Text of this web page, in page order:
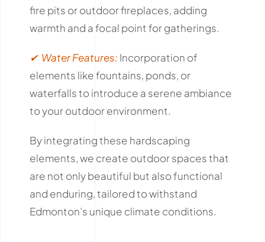
fire pits or outdoor fireplaces, adding
warmth and a focal point for gatherings.
✔ Water Features: Incorporation of
elements like fountains, ponds, or
waterfalls to introduce a serene ambiance
to your outdoor environment.
By integrating these hardscaping
elements, we create outdoor spaces that
are not only beautiful but also functional
and enduring, tailored to withstand
Edmonton’s unique climate conditions.